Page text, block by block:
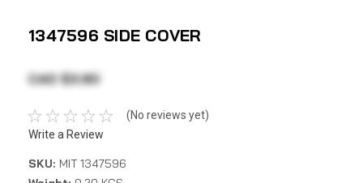
1347596 SIDE COVER
CAD $3.80
(No reviews yet)
Write a Review
SKU: MIT 1347596